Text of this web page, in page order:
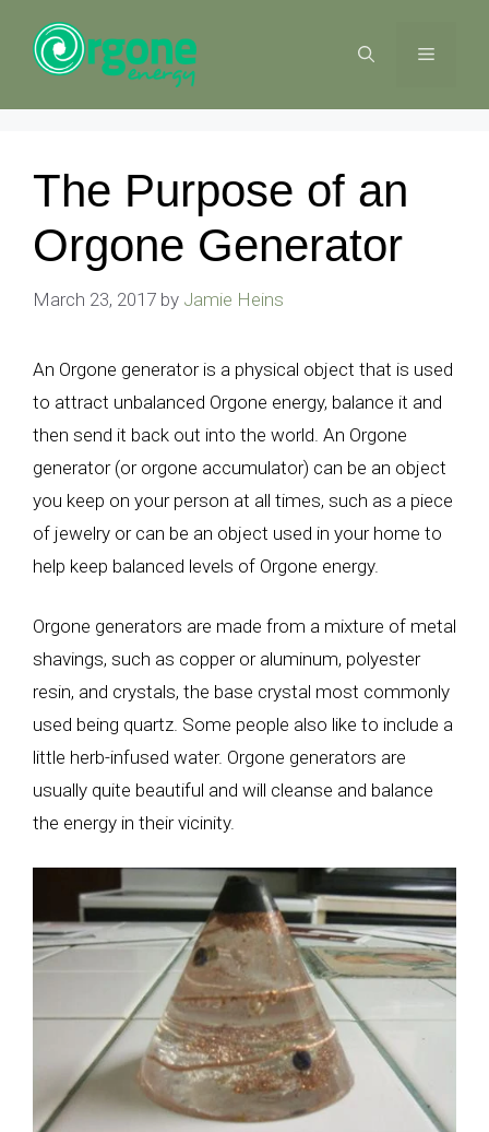
content
MENU
The Purpose of an
Orgone Generator
March 23, 2017 by Jamie Heins
An Orgone generator is a physical object that is used
to attract unbalanced Orgone energy, balance it and
then send it back out into the world. An Orgone
generator (or orgone accumulator) can be an object
you keep on your person at all times, such as a piece
of jewelry or can be an object used in your home to
help keep balanced levels of Orgone energy.
Orgone generators are made from a mixture of metal
shavings, such as copper or aluminum, polyester
resin, and crystals, the base crystal most commonly
used being quartz. Some people also like to include a
little herb-infused water. Orgone generators are
usually quite beautiful and will cleanse and balance
the energy in their vicinity.